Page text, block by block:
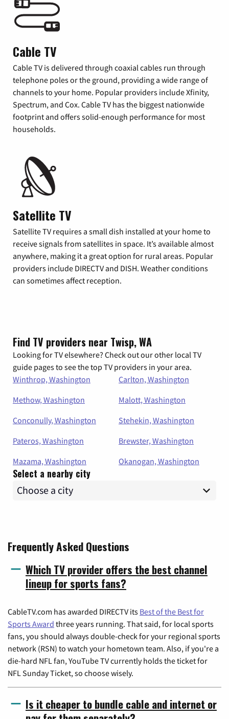
Cable TV
Cable TV is delivered through coaxial cables run through
telephone poles or the ground, providing a wide range of
channels to your home. Popular providers include Xfinity,
Spectrum, and Cox. Cable TV has the biggest nationwide
footprint and offers solid-enough performance for most
households.
Satellite TV
Satellite TV requires a small dish installed at your home to
receive signals from satellites in space. It’s available almost
anywhere, making it a great option for rural areas. Popular
providers include DIRECTV and DISH. Weather conditions
can sometimes affect reception.
Find TV providers near Twisp, WA
Looking for TV elsewhere? Check out our other local TV
guide pages to see the top TV providers in your area.
Winthrop, Washington
Carlton, Washington
Methow, Washington
Malott, Washington
Conconully, Washington
Stehekin, Washington
Pateros, Washington
Brewster, Washington
Mazama, Washington
Okanogan, Washington
Select a nearby city
Frequently Asked Questions
Which TV provider offers the best channel
lineup for sports fans?
CableTV.com has awarded DIRECTV its Best of the Best for
Sports Award three years running. That said, for local sports
fans, you should always double-check for your regional sports
network (RSN) to watch your hometown team. Also, if you're a
die-hard NFL fan, YouTube TV currently holds the ticket for
NFL Sunday Ticket, so choose wisely.
Is it cheaper to bundle cable and internet or